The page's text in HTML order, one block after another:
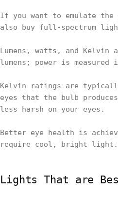
If you want to emulate
also buy full-spectrum
Lumens, watts, and Kelvin
lumens; power is measured
Kelvin ratings are
eyes that the bulb
less harsh on your eyes.
Better eye health is
require cool, bright light.
Lights That are